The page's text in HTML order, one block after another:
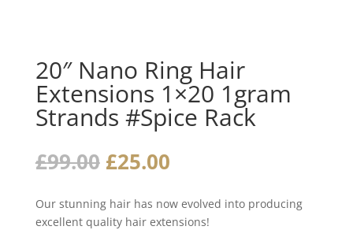
20″ Nano Ring Hair
Extensions 1×20 1gram
Strands #Spice Rack
£99.00 Original
price
was:
£99.00.
£25.00Current
is:
£25.00.
Our stunning hair has now evolved into producing
excellent quality hair extensions!